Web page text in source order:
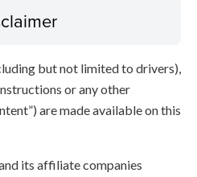
but not limited to drivers),
or any other
are made available on this
its affiliate companies